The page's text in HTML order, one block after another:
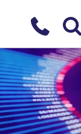
Contact us